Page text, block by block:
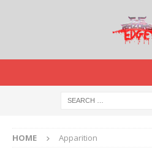
HOME Apparition